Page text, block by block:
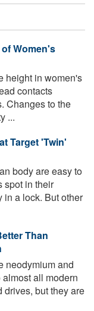
Women's
height in women's
contacts
Changes to the
...
Target 'Twin'
body are easy to
spot in their
in a lock. But other
Than
neodymium and
all modern
drives, but they are